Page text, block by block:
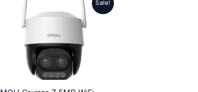
Sale!
was:
price
is:
₨ 34,650.